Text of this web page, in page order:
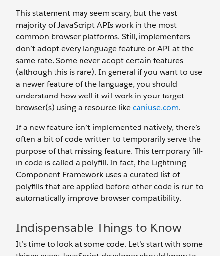
This statement may seem scary, but the vast
majority of JavaScript APIs work in the most
common browser platforms. Still, implementers
don’t adopt every language feature or API at the
same rate. Some never adopt certain features
(although this is rare). In general if you want to use
a newer feature of the language, you should
understand how well it will work in your target
browser(s) using a resource likecaniuse.com.
If a new feature isn’t implemented natively, there’s
often a bit of code written to temporarily serve the
purpose of that missing feature. This temporary fill-
in code is called a polyfill. In fact, the Lightning
Component Framework uses a curated list of
polyfills that are applied before other code is run to
automatically improve browser compatibility.
Indispensable Things to Know
It’s time to look at some code. Let’s start with some